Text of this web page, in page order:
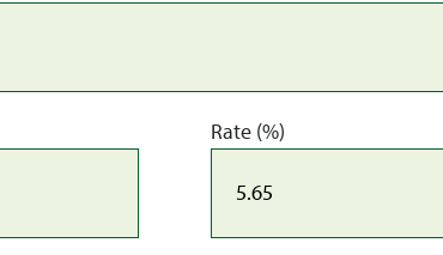
Rate (%)